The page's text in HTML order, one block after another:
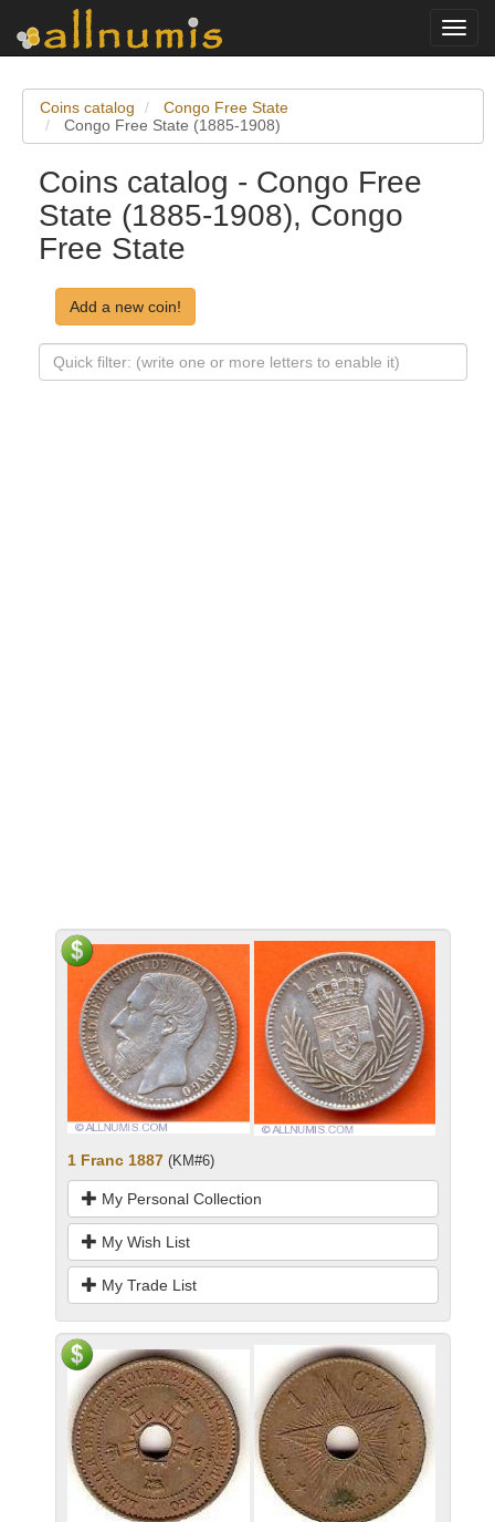
Coins catalog
Congo Free State
Congo Free State (1885-1908)
Coins catalog - Congo Free
State (1885-1908), Congo
Free State
Add a new coin!
1 Franc 1887 (KM#6)
My Personal Collection
My Wish List
My Trade List